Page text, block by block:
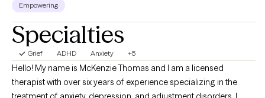
Empowering
Specialties
Grief ADHD Anxiety +5
Hello! My name is McKenzie Thomas and I am a licensed
therapist with over six years of experience specializing in the